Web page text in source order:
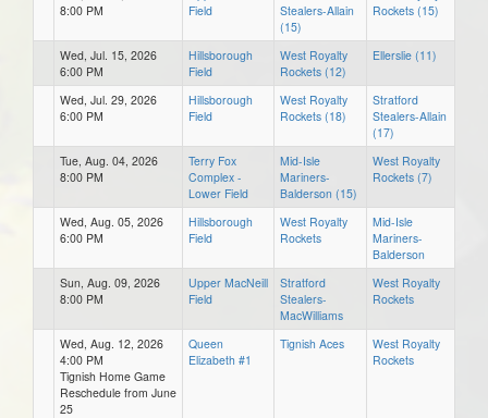
8:00 PM
Field
Stealers-Allain
(15)
Rockets (15)
Wed, Jul. 15, 2026
6:00 PM
Hillsborough
Field
West Royalty
Rockets (12)
Ellerslie (11)
Wed, Jul. 29, 2026
6:00 PM
Hillsborough
Field
West Royalty
Rockets (18)
Stratford
Stealers-Allain
(17)
Tue, Aug. 04, 2026
8:00 PM
Terry Fox
Complex -
Lower Field
Mid-Isle
Mariners-
Balderson (15)
West Royalty
Rockets (7)
Wed, Aug. 05, 2026
6:00 PM
Hillsborough
Field
West Royalty
Rockets
Mid-Isle
Mariners-
Balderson
Sun, Aug. 09, 2026
8:00 PM
Upper MacNeill
Field
Stratford
Stealers-
MacWilliams
West Royalty
Rockets
Wed, Aug. 12, 2026
4:00 PM
Tignish Home Game
Reschedule from June
25
Queen
Elizabeth #1
Tignish Aces
West Royalty
Rockets